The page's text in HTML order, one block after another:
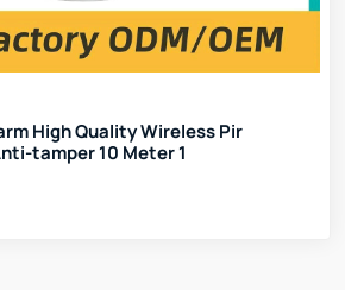
High Quality Wireless Pir
tamper 10 Meter 1